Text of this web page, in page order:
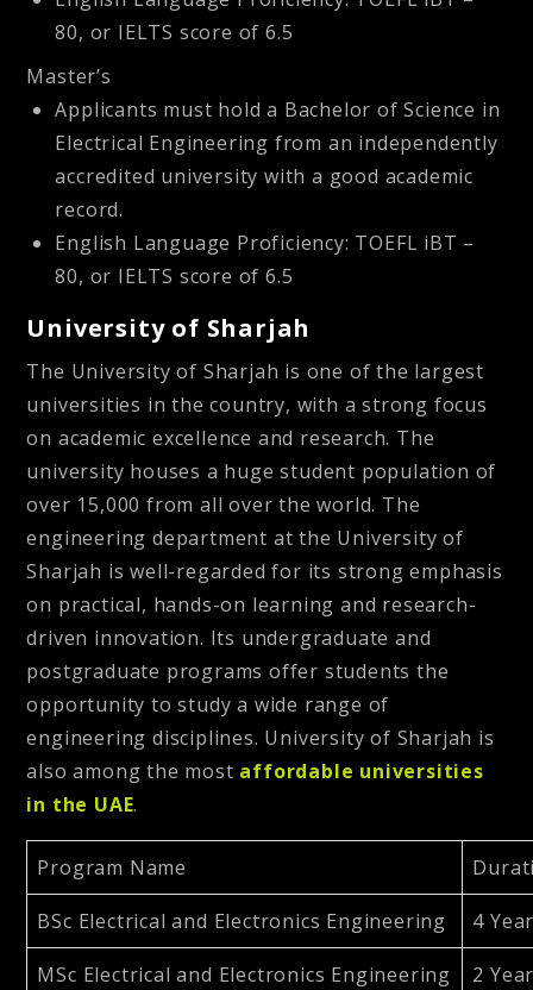
80, or IELTS score of 6.5
Master’s
Applicants must hold a Bachelor of Science in
Electrical Engineering from an independently
accredited university with a good academic
record.
English Language Proficiency: TOEFL iBT –
80, or IELTS score of 6.5
University of Sharjah
The University of Sharjah is one of the largest
universities in the country, with a strong focus
on academic excellence and research. The
university houses a huge student population of
over 15,000 from all over the world. The
engineering department at the University of
Sharjah is well-regarded for its strong emphasis
on practical, hands-on learning and research-
driven innovation. Its undergraduate and
postgraduate programs offer students the
opportunity to study a wide range of
engineering disciplines. University of Sharjah is
also among the most affordable universities
in the UAE.
Program Name
BSc Electrical and Electronics Engineering 4
MSc Electrical and Electronics Engineering 2